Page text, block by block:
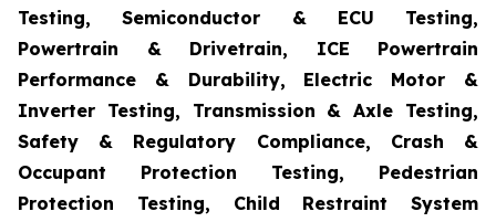
Testing, Semiconductor & ECU Testing,
Powertrain & Drivetrain, ICE Powertrain
Performance & Durability, Electric Motor &
Inverter Testing, Transmission & Axle Testing,
Safety & Regulatory Compliance, Crash &
Occupant Protection Testing, Pedestrian
Protection Testing, Child Restraint System